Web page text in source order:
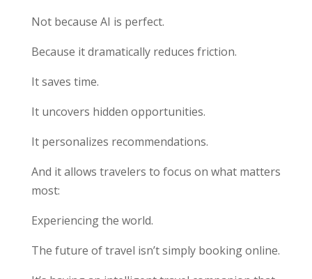
Not because AI is perfect.
Because it dramatically reduces friction.
It saves time.
It uncovers hidden opportunities.
It personalizes recommendations.
And it allows travelers to focus on what matters
most:
Experiencing the world.
The future of travel isn’t simply booking online.